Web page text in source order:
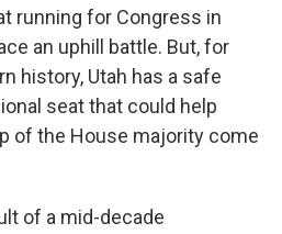
running for Congress in
an uphill battle. But, for
history, Utah has a safe
seat that could help
of the House majority come
of a mid-decade